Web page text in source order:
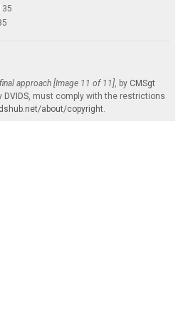
approach [Image 11 of 11], by CMSgt
DVIDS, must comply with the restrictions
about/copyright.